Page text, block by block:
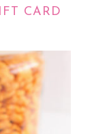
CARD